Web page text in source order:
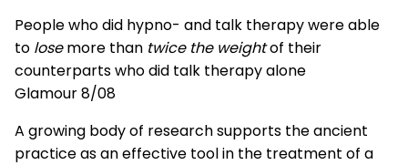
People who did hypno- and talk therapy were able
to losemore than twice the weightof their
counterparts who did talk therapy alone
Glamour 8/08
A growing body of research supports the ancient
practice as an effective tool in the treatment of a